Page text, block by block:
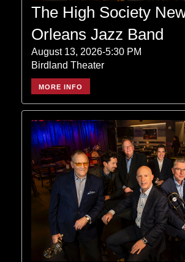
The High Society
Orleans Jazz Band
August 13, 2026-5:30 PM
Birdland Theater
MORE INFO